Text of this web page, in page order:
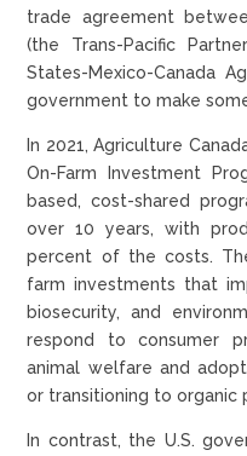
trade agreement
(the Trans-Pacific
States-Mexico-Canada
government to make
In 2021, Agriculture
On-Farm Investment
based, cost-shared
over 10 years, with
percent of the costs.
farm investments that
biosecurity, and
respond to consumer
animal welfare and
or transitioning to organic
In contrast, the U.S.